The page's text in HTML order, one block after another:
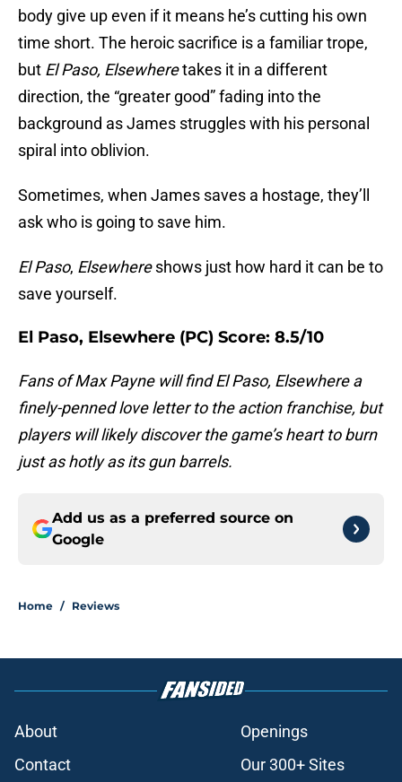
body give up even if it means he’s cutting his own
time short. The heroic sacrifice is a familiar trope,
but El Paso, Elsewheretakes it in a different
direction, the “greater good” fading into the
background as James struggles with his personal
spiral into oblivion.
Sometimes, when James saves a hostage, they’ll
ask who is going to save him.
El Paso, Elsewhereshows just how hard it can be to
save yourself.
El Paso, Elsewhere (PC) Score: 8.5/10
Fans of Max Payne will find El Paso, Elsewhere a
finely-penned love letter to the action franchise, but
players will likely discover the game’s heart to burn
just as hotly as its gun barrels.
Add us as a preferred source on
Google
Home / Reviews
About
Openings
Contact
Our 300+ Sites